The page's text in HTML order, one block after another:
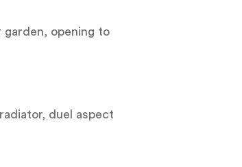
opening to
duel aspect